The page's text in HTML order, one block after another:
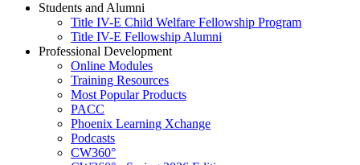
Students and Alumni
Title IV-E Child Welfare Fellowship Program
Title IV-E Fellowship Alumni
Professional Development
Online Modules
Training Resources
Most Popular Products
PACC
Phoenix Learning Xchange
Podcasts
CW360°